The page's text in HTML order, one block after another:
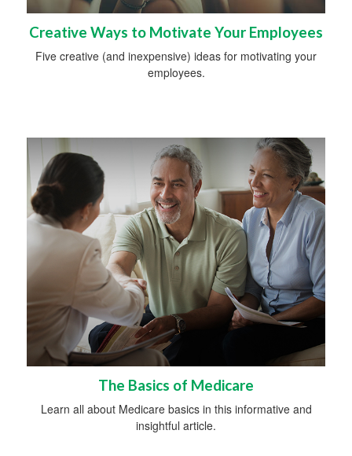
Creative Ways to Motivate Your Employees
Five creative (and inexpensive) ideas for motivating your
employees.
The Basics of Medicare
Learn all about Medicare basics in this informative and
insightful article.